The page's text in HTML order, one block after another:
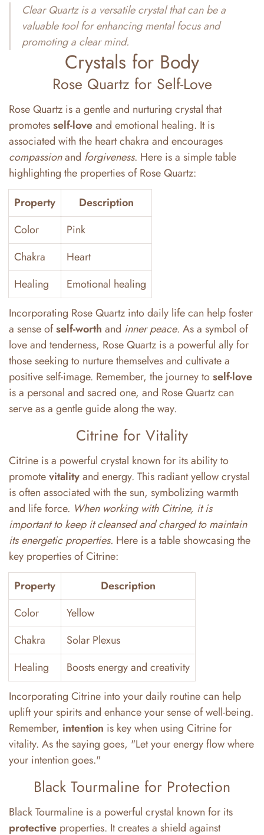
Clear Quartz is a versatile crystal that can be a
valuable tool for enhancing mental focus and
promoting a clear mind.
Crystals for Body
Rose Quartz for Self-Love
Rose Quartz is a gentle and nurturing crystal that
promotesself-loveand emotional healing. It is
associated with the heart chakra and encourages
compassionand forgiveness. Here is a simple table
highlighting the properties of Rose Quartz:
Property
Description
Color
Pink
Chakra
Heart
Healing
Emotional healing
Incorporating Rose Quartz into daily life can help foster
a sense ofself-worth and inner peace. As a symbol of
love and tenderness, Rose Quartz is a powerful ally for
those seeking to nurture themselves and cultivate a
positive self-image. Remember, the journey toself-love
is a personal and sacred one, and Rose Quartz can
serve as a gentle guide along the way.
Citrine for Vitality
Citrine is a powerful crystal known for its ability to
promotevitalityand energy. This radiant yellow crystal
is often associated with the sun, symbolizing warmth
and life force. When working with Citrine, it is
important to keep it cleansed and charged to maintain
its energetic properties. Here is a table showcasing the
key properties of Citrine:
Property
Description
Color
Yellow
Chakra
Solar Plexus
Healing
Boosts energy and creativity
Incorporating Citrine into your daily routine can help
uplift your spirits and enhance your sense of well-being.
Remember, intention is key when using Citrine for
vitality. As the saying goes, "Let your energy flow where
your intention goes."
Black Tourmaline for Protection
Black Tourmaline is a powerful crystal known for its
protective properties. It creates a shield against